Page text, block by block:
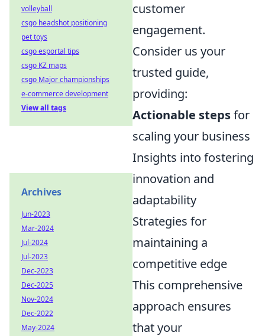
customer
engagement.
Consider us your
trusted guide,
providing:
Actionable stepsfor
scaling your business
Insights into fostering
innovation and
adaptability
Strategies for
maintaining a
competitive edge
This comprehensive
approach ensures
that your
volleyball
csgo headshot positioning
pet toys
csgo esportal tips
csgo KZ maps
csgo Major championships
e-commerce development
View all tags
Archives
Jun-2023
Mar-2024
Jul-2024
Jul-2023
Dec-2023
Dec-2025
Nov-2024
Dec-2022
May-2024